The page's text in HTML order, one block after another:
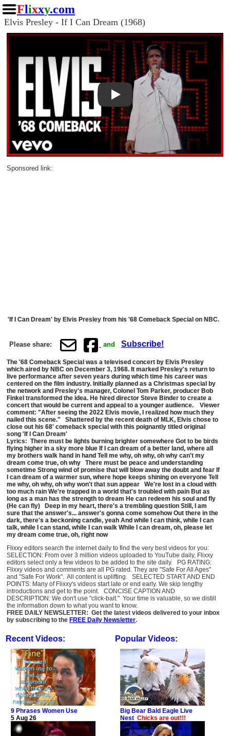
Flixxy.com
Elvis Presley - If I Can Dream (1968)
Play
Sponsored link:
'If I Can Dream' by Elvis Presley from his '68 Comeback Special on NBC.
Please share: and Subscribe!
The '68 Comeback Special was a televised concert by Elvis Presley
which aired by NBC on December 3, 1968. It marked Presley's return to
live performance after seven years during which time his career was
centered on the film industry. Initially planned as a Christmas special by
the network and Presley's manager, Colonel Tom Parker, producer Bob
Finkel transformed the idea. He hired director Steve Binder to create a
concert that would be current and appeal to a younger audience. Viewer
comment: "After seeing the 2022 Elvis movie, I realized how much they
nailed this scene." Shattered by the recent death of MLK, Elvis chose to
close out his 68' comeback special with this poignantly titled original
song 'If I Can Dream'
Lyrics: There must be lights burning brighter somewhere Got to be birds
flying higher in a sky more blue If I can dream of a better land, where all
my brothers walk hand in hand Tell me why, oh why, oh why can't my
dream come true, oh why There must be peace and understanding
sometime Strong wind of promise that will blow away the doubt and fear If
I can dream of a warmer sun, where hope keeps shining on everyone Tell
me why, oh why, oh why won't that sun appear We're lost in a cloud with
too much rain We're trapped in a world that's troubled with pain But as
long as a man has the strength to dream He can redeem his soul and fly
(He can fly) Deep in my heart, there's a trembling question Still, I am
sure that the answer's... answer's gonna come somehow Out there in the
dark, there's a beckoning candle, yeah And while I can think, while I can
talk, while I can stand, while I can walk While I can dream, oh, please let
my dream come true, oh, right now
Flixxy editors search the internet daily to find the very best videos for you:
SELECTION: From over 3 million videos uploaded to YouTube daily, Flixxy
editors select only a few videos to be added to the site daily. PG RATING:
Flixxy videos and comments are all PG rated. They are "Safe For All Ages"
and "Safe For Work". All content is uplifting. SELECTED START AND END
POINTS: Many of Flixxy's videos start late or end early. We skip lengthy
introductions and get to the point. CONCISE CAPTION AND
DESCRIPTION: We don't use "click-bait." Your time is valuable, so we distill
the information down to what you want to know.
FREE DAILY NEWSLETTER: Get the latest videos delivered to your inbox
by subscribing to the FREE Daily Newsletter.